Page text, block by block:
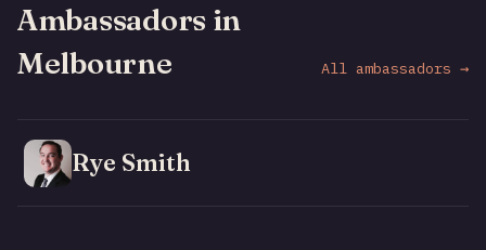
Ambassadors in
Melbourne
All ambassadors →
Rye Smith